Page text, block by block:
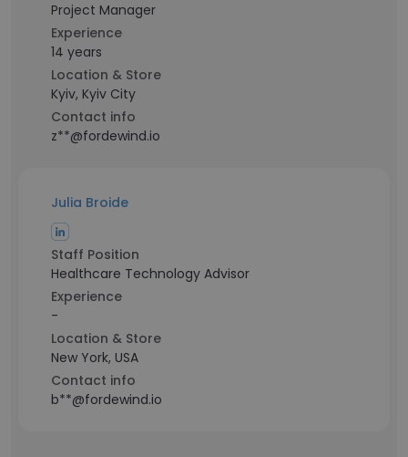
Project Manager
Experience
14 years
Location & Store
Kyiv, Kyiv City
Contact info
z**@fordewind.io
Julia Broide
Staff Position
Healthcare Technology Advisor
Experience
-
Location & Store
New York, USA
Contact info
b**@fordewind.io